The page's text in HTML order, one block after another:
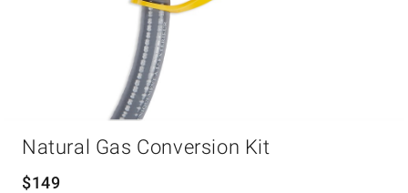
Natural Gas Conversion Kit
$149